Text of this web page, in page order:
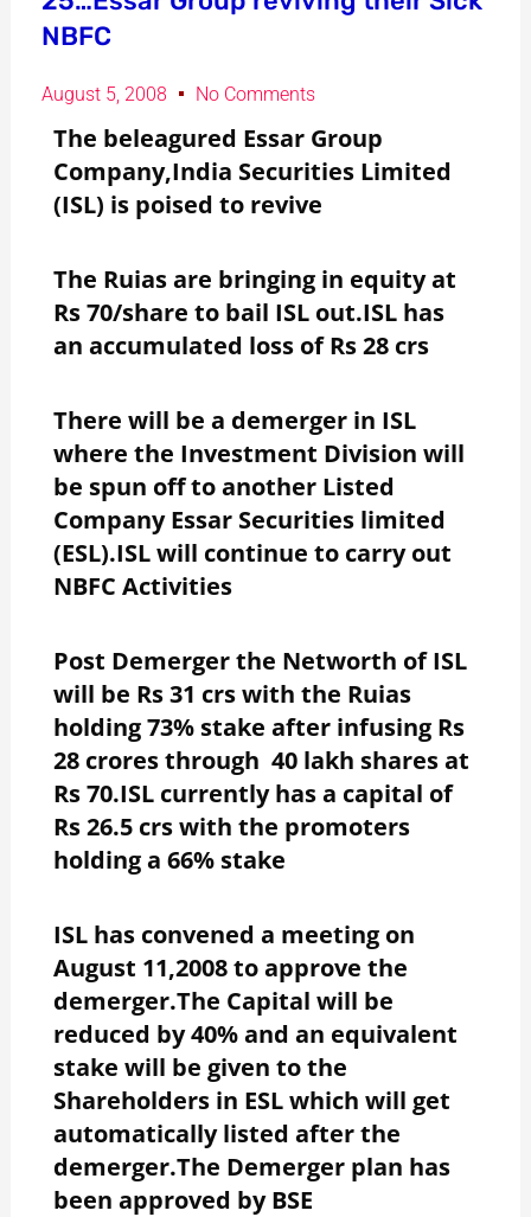
NBFC
August 5, 2008 No Comments
The beleagured Essar Group
Company,India Securities Limited
(ISL) is poised to revive
The Ruias are bringing in equity at
Rs 70/share to bail ISL out.ISL has
an accumulated loss of Rs 28 crs
There will be a demerger in ISL
where the Investment Division will
be spun off to another Listed
Company Essar Securities limited
(ESL).ISL will continue to carry out
NBFC Activities
Post Demerger the Networth of ISL
will be Rs 31 crs with the Ruias
holding 73% stake after infusing Rs
28 crores through 40 lakh shares at
Rs 70.ISL currently has a capital of
Rs 26.5 crs with the promoters
holding a 66% stake
ISL has convened a meeting on
August 11,2008 to approve the
demerger.The Capital will be
reduced by 40% and an equivalent
stake will be given to the
Shareholders in ESL which will get
automatically listed after the
demerger.The Demerger plan has
been approved by BSE